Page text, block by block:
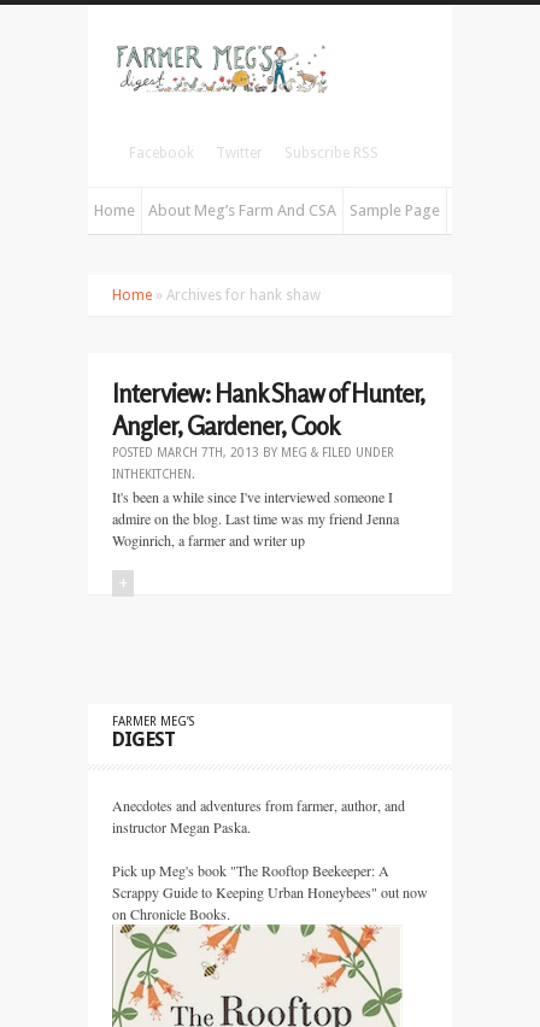
Facebook Twitter Subscribe RSS
Home About Meg’s Farm And CSA Sample Page
Home » Archives for hank shaw
Interview: Hank Shaw of Hunter,
Angler, Gardener, Cook
POSTED MARCH 7TH, 2013 BY MEG & FILED UNDER
INTHEKITCHEN .
It's been a while since I've interviewed someone I
admire on the blog. Last time was my friend Jenna
Woginrich, a farmer and writer up
+
FARMER MEG’S
DIGEST
Anecdotes and adventures from farmer, author, and
instructor Megan Paska.
Pick up Meg's book "The Rooftop Beekeeper: A
Scrappy Guide to Keeping Urban Honeybees" out now
on Chronicle Books.